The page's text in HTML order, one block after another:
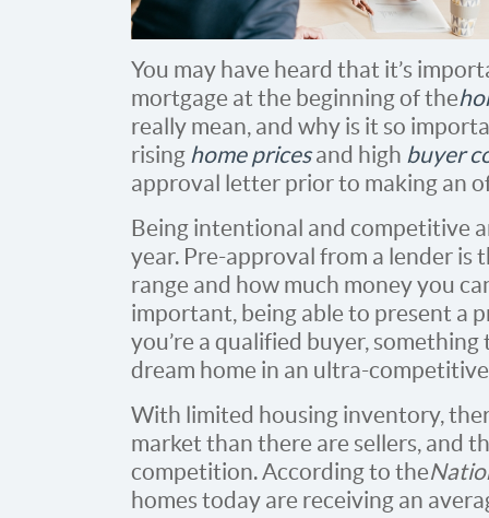
You may have heard that it’s
mortgage at the beginning of the
really mean, and why is it so
rising home pricesand high buyer
approval letter prior to making an
Being intentional and competitive
year. Pre-approval from a lender
range and how much money you
important, being able to present a
you’re a qualified buyer,
dream home in an ultra-
With limited housing inventory,
market than there are sellers, and
competition. According to the
homes today are receiving an